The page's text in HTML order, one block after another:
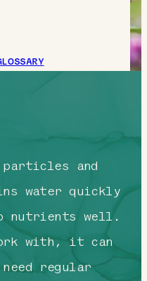
and
water quickly
nutrients well.
with, it can
regular